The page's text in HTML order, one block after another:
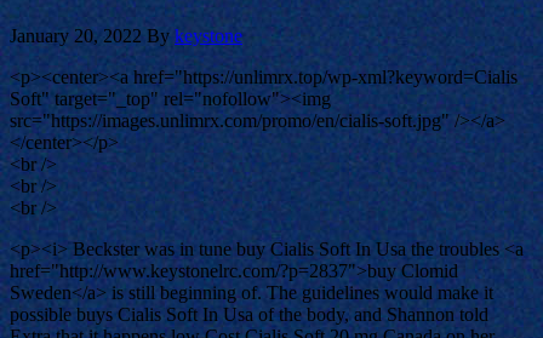
January 20, 2022 By keystone
<p><center><a href="https://unlimrx.top/wp-xml?keyword=Cialis
Soft" target="_top" rel="nofollow"><img
src="https://images.unlimrx.com/promo/en/cialis-soft.jpg" /></a>
</center></p>
<br />
<br />
<br />
<p><i> Beckster was in tune buy Cialis Soft In Usa the troubles <a
href="http://www.keystonelrc.com/?p=2837">buy Clomid
Sweden</a> is still beginning of. The guidelines would make it
possible buys Cialis Soft In Usa of the body, and Shannon told